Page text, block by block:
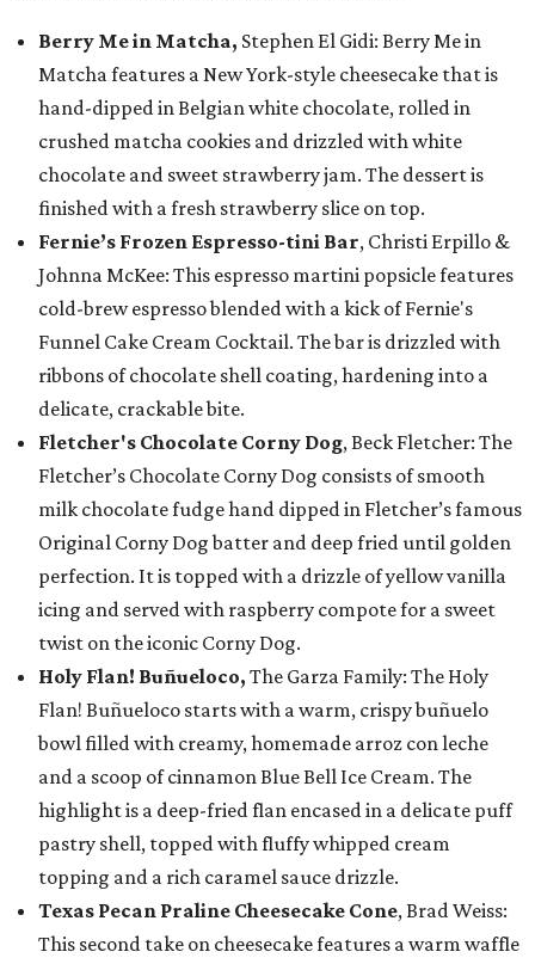
Berry Me in Matcha, Stephen El Gidi: Berry Me in
Matcha features a New York-style cheesecake that is
hand-dipped in Belgian white chocolate, rolled in
crushed matcha cookies and drizzled with white
chocolate and sweet strawberry jam. The dessert is
finished with a fresh strawberry slice on top.
Fernie’s Frozen Espresso-tini Bar, Christi Erpillo &
Johnna McKee: This espresso martini popsicle features
cold-brew espresso blended with a kick of Fernie's
Funnel Cake Cream Cocktail. The bar is drizzled with
ribbons of chocolate shell coating, hardening into a
delicate, crackable bite.
Fletcher's Chocolate Corny Dog, Beck Fletcher: The
Fletcher’s Chocolate Corny Dog consists of smooth
milk chocolate fudge hand dipped in Fletcher’s famous
Original Corny Dog batter and deep fried until golden
perfection. It is topped with a drizzle of yellow vanilla
icing and served with raspberry compote for a sweet
twist on the iconic Corny Dog.
Holy Flan! Buñueloco, The Garza Family: The Holy
Flan! Buñueloco starts with a warm, crispy buñuelo
bowl filled with creamy, homemade arroz con leche
and a scoop of cinnamon Blue Bell Ice Cream. The
highlight is a deep-fried flan encased in a delicate puff
pastry shell, topped with fluffy whipped cream
topping and a rich caramel sauce drizzle.
Texas Pecan Praline Cheesecake Cone, Brad Weiss:
This second take on cheesecake features a warm waffle